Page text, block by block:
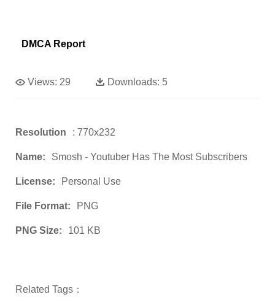
DMCA Report
Views: 29 Downloads: 5
Resolution : 770x232
Name: Smosh - Youtuber Has The Most Subscribers
License: Personal Use
File Format: PNG
PNG Size: 101 KB
Related Tags：